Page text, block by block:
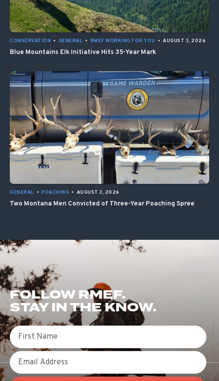
CONSERVATION • GENERAL • RMEF WORKING FOR YOU • AUGUST 3, 2026
Blue Mountains Elk Initiative Hits 35-Year Mark
GENERAL • POACHING • AUGUST 3, 2026
Two Montana Men Convicted of Three-Year Poaching Spree
FOLLOW RMEF.
STAY IN THE KNOW.
First Name
Email